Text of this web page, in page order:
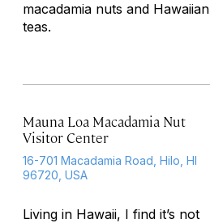
macadamia nuts and Hawaiian
teas.
Mauna Loa Macadamia Nut
Visitor Center
16-701 Macadamia Road, Hilo, HI
96720, USA
Living in Hawaii, I find it’s not